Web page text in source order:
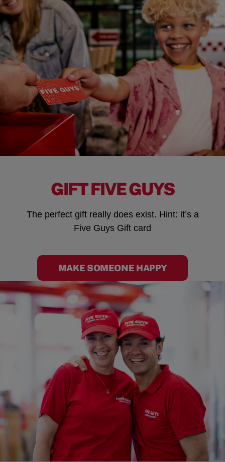
GIFT FIVE GUYS
The perfect gift really does exist. Hint: it’s a
Five Guys Gift card
MAKE SOMEONE HAPPY